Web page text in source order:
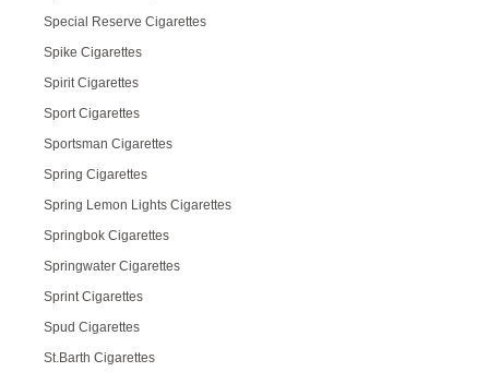
Special Reserve Cigarettes
Spike Cigarettes
Spirit Cigarettes
Sport Cigarettes
Sportsman Cigarettes
Spring Cigarettes
Spring Lemon Lights Cigarettes
Springbok Cigarettes
Springwater Cigarettes
Sprint Cigarettes
Spud Cigarettes
St.Barth Cigarettes